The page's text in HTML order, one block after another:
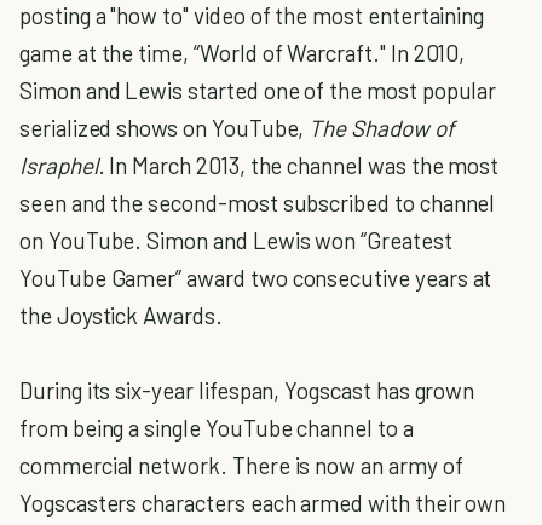
posting a "how to" video of the most entertaining
game at the time, “World of Warcraft." In 2010,
Simon and Lewis started one of the most popular
serialized shows on YouTube, The Shadow of
Israphel. In March 2013, the channel was the most
seen and the second-most subscribed to channel
on YouTube. Simon and Lewis won “Greatest
YouTube Gamer” award two consecutive years at
the Joystick Awards.
During its six-year lifespan, Yogscast has grown
from being a single YouTube channel to a
commercial network. There is now an army of
Yogscasters characters each armed with their own